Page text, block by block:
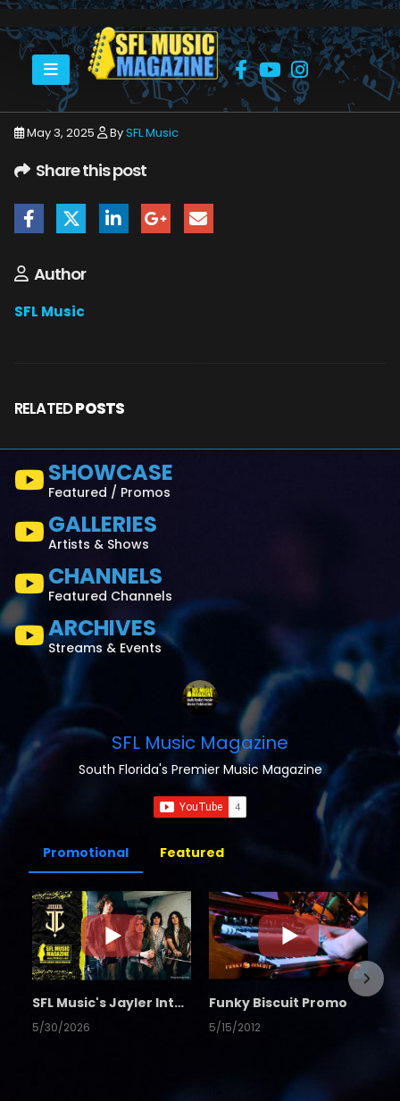
HOME MAY 2025 SFLMUSIC- MAY 2025 – WEB_PAGE_30
May 3, 2025 BySFL Music
Share this post
Author
SFL Music
RELATEDPOSTS
SHOWCASE
Featured / Promos
GALLERIES
Artists & Shows
CHANNELS
Featured Channels
ARCHIVES
Streams & Events
SFL Music Magazine
South Florida's Premier Music Magazine
Promotional Featured
SFL Music's Jayler Interview
5/30/2026
Funky Biscuit Promo
5/15/2012